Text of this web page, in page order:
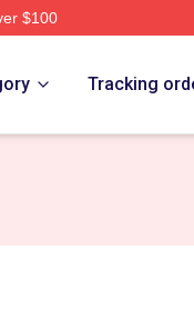
$100
Tracking